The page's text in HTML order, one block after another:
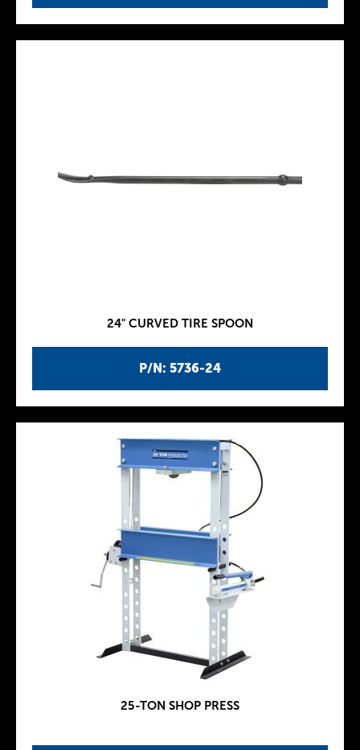
P/N: 5736-24
24" CURVED TIRE SPOON
25-TON SHOP PRESS